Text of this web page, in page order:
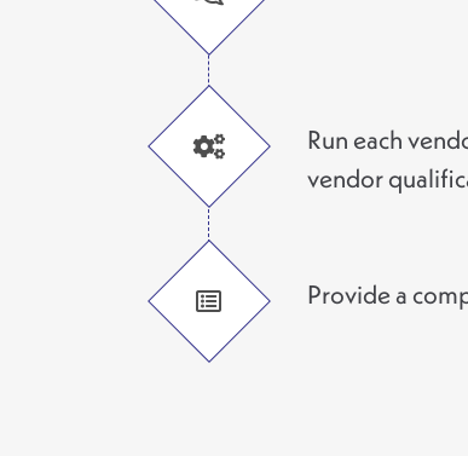
Run each
vendor
Provide a